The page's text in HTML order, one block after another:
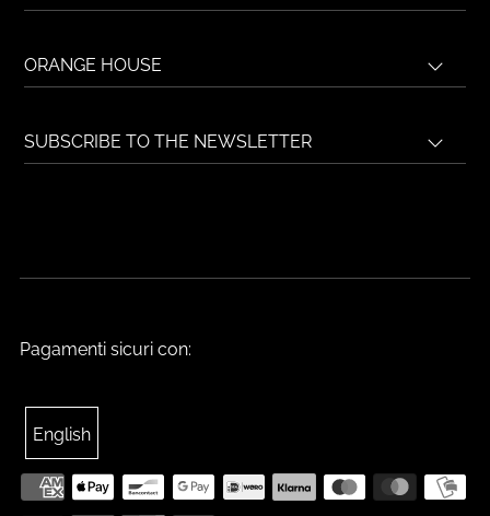
ORANGE HOUSE
SUBSCRIBE TO THE NEWSLETTER
Pagamenti sicuri con:
English